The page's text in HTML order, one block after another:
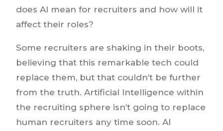
does AI mean for recruiters and how will it
affect their roles?
Some recruiters are shaking in their boots,
believing that this remarkable tech could
replace them, but that couldn’t be further
from the truth. Artificial Intelligence within
the recruiting sphere isn’t going to replace
human recruiters any time soon. AI